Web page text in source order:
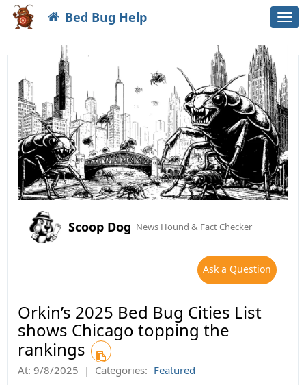
Bed Bug Help
Scoop Dog News Hound & Fact Checker
Ask a Question
Orkin’s 2025 Bed Bug Cities List
shows Chicago topping the
rankings
At: 9/8/2025 | Categories: Featured